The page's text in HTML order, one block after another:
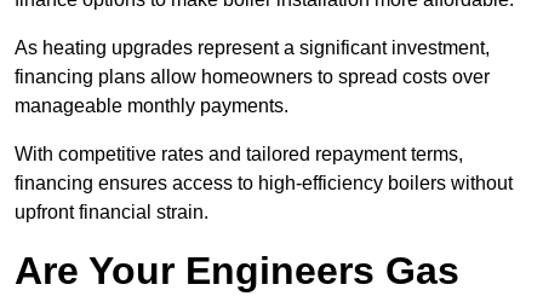
As heating upgrades represent a significant investment,
financing plans allow homeowners to spread costs over
manageable monthly payments.
With competitive rates and tailored repayment terms,
financing ensures access to high-efficiency boilers without
upfront financial strain.
Are Your Engineers Gas